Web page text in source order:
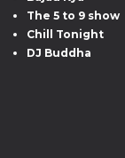
The 5 to 9 show
Chill Tonight
DJ Buddha